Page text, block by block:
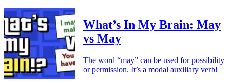
What’s In My Brain: May
vs May
The word “may” can be used for possibility
or permission. It’s a modal auxiliary verb!